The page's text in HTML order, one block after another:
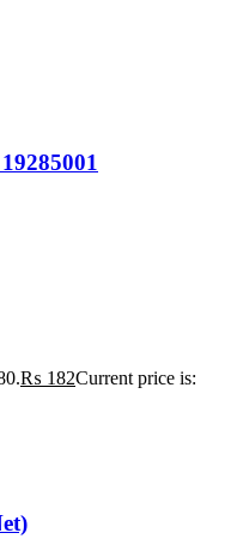
₨ 182Current price is: